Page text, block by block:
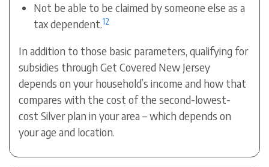
Not be able to be claimed by someone else as a
tax dependent.12
In addition to those basic parameters, qualifying for
subsidies through Get Covered New Jersey
depends on your household’s income and how that
compares with the cost of the second-lowest-
cost Silver plan in your area – which depends on
your age and location.